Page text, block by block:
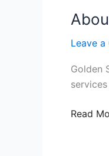
Leave a
Golden
About
Lab
Read